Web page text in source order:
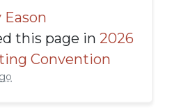
Eason
this page in 2026
Convention